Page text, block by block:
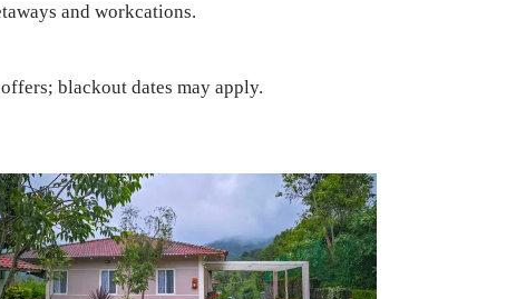
and workcations.
blackout dates may apply.